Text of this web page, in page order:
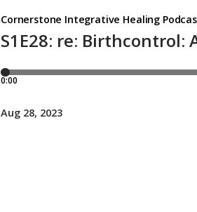
S1E28: re: Birthcontrol:
Cornerstone Integrative Healing
0:00
Aug 28, 2023